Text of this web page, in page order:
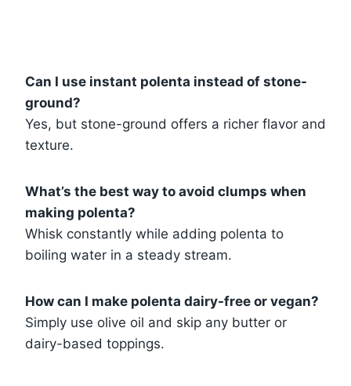
Can I use instant polenta instead of stone-
ground?
Yes, but stone-ground offers a richer flavor and
texture.
What’s the best way to avoid clumps when
making polenta?
Whisk constantly while adding polenta to
boiling water in a steady stream.
How can I make polenta dairy-free or vegan?
Simply use olive oil and skip any butter or
dairy-based toppings.